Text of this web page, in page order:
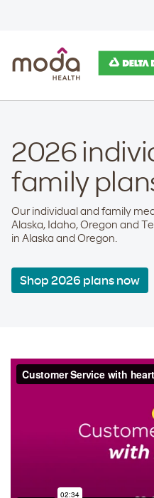
2026
family
Our individual and family
Alaska, Idaho, Oregon and
in Alaska and Oregon.
Shop 2026 plans now